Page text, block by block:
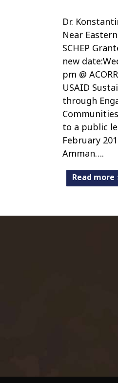
Dr.
Near
SCHEP
new
pm @
USAID
through
to a public
February
Amman….
Read more